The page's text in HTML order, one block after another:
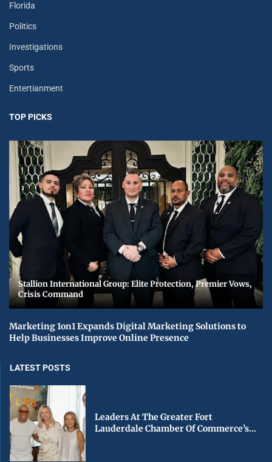
Florida
Politics
Investigations
Sports
Entertianment
TOP PICKS
Stallion International Group: Elite Protection, Premier Vows,
Crisis Command
Marketing 1on1 Expands Digital Marketing Solutions to
Help Businesses Improve Online Presence
LATEST POSTS
Leaders At The Greater Fort
Lauderdale Chamber Of Commerce’s...